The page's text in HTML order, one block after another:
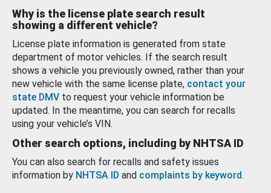
Why is the license plate search result
showing a different vehicle?
License plate information is generated from state
department of motor vehicles. If the search result
shows a vehicle you previously owned, rather than your
new vehicle with the same license plate, contact your
state DMV to request your vehicle information be
updated. In the meantime, you can search for recalls
using your vehicle’s VIN.
Other search options, including by NHTSA ID
You can also search for recalls and safety issues
information by NHTSA ID and complaints by keyword.